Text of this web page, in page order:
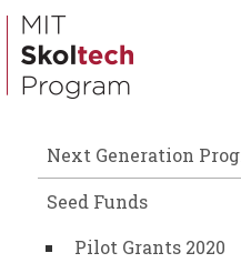
Skip
main
content
Next Generation
Seed Funds
Pilot Grants 2020